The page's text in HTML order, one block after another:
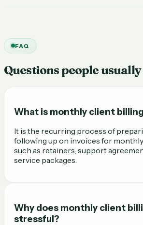
FAQ
Questions people
What is monthly client
It is the recurring process of
following up on invoices for
such as retainers, support
service packages.
Why does monthly client
stressful?